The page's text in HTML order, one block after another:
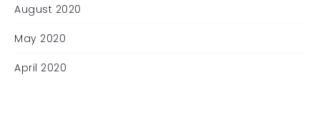
August 2020
May 2020
April 2020